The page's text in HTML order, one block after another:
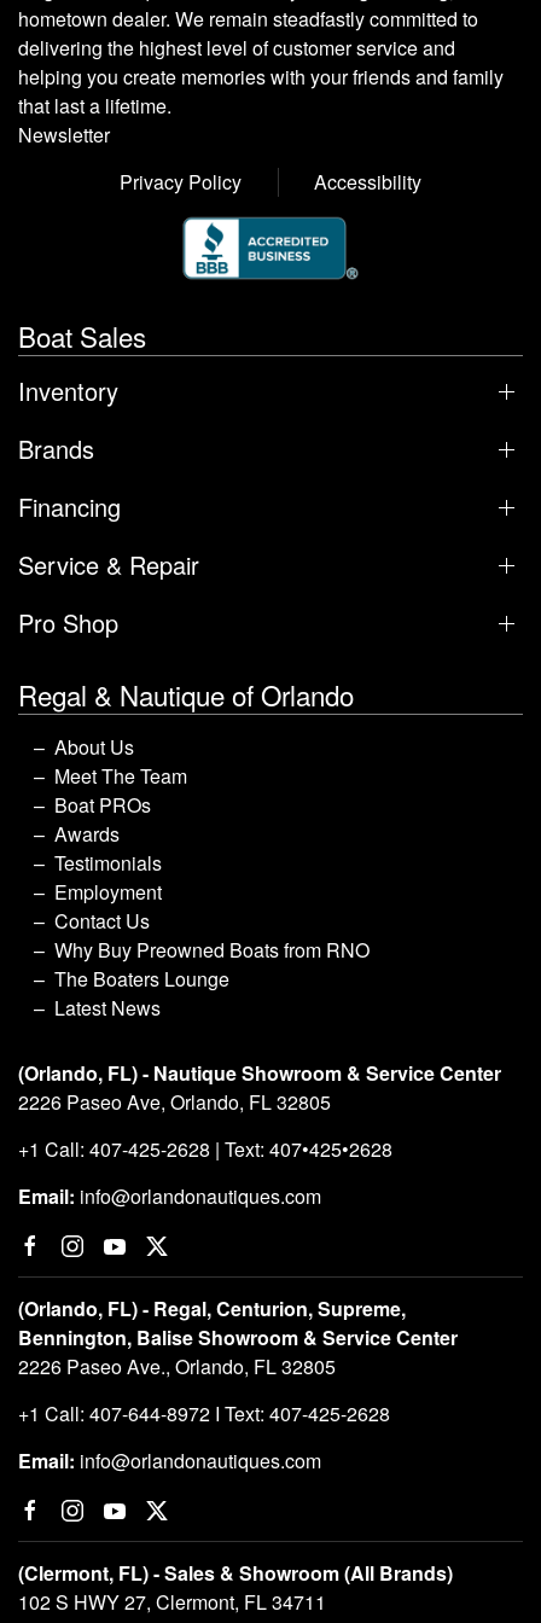
hometown dealer. We remain steadfastly committed to
delivering the highest level of customer service and
helping you create memories with your friends and family
that last a lifetime.
Newsletter
Privacy Policy
Accessibility
Boat Sales
Inventory
Brands
Financing
Service & Repair
Pro Shop
Regal & Nautique of Orlando
About Us
Meet The Team
Boat PROs
Awards
Testimonials
Employment
Contact Us
Why Buy Preowned Boats from RNO
The Boaters Lounge
Latest News
(Orlando, FL) - Nautique Showroom & Service Center
2226 Paseo Ave, Orlando, FL 32805
+1 Call: 407-425-2628 | Text: 407•425•2628
Email: info@orlandonautiques.com
(Orlando, FL) - Regal, Centurion, Supreme,
Bennington, Balise Showroom & Service Center
2226 Paseo Ave., Orlando, FL 32805
+1 Call: 407-644-8972 I Text: 407-425-2628
Email: info@orlandonautiques.com
(Clermont, FL) - Sales & Showroom (All Brands)
102 S HWY 27, Clermont, FL 34711